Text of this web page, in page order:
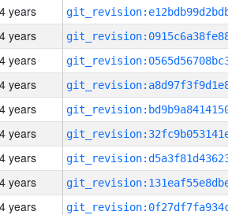
4 years
4 years
4 years
4 years
4 years
4 years
4 years
4 years
4 years